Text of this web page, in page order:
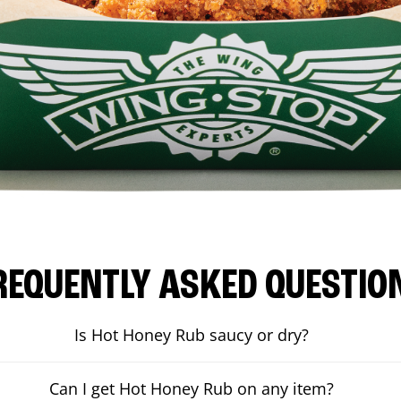
ASKED
Is Hot Honey Rub saucy or dry?
Can I get Hot Honey Rub on any item?